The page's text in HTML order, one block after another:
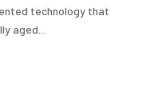
technology that
aged...